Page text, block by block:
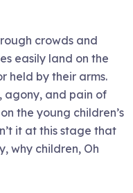
crowds and
easily land on the
held by their arms.
agony, and pain of
the young children’s
it at this stage that
why children, Oh